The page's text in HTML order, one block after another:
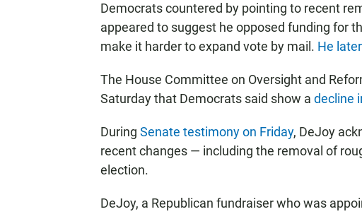
Democrats countered by pointing to recent
appeared to suggest he opposed funding for
make it harder to expand vote by mail. He
The House Committee on Oversight and
Saturday that Democrats said show a decline
During Senate testimony on Friday, DeJoy
recent changes — including the removal of
election.
DeJoy, a Republican fundraiser who was